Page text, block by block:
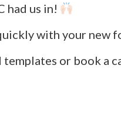
had us in!
with your new
or book a